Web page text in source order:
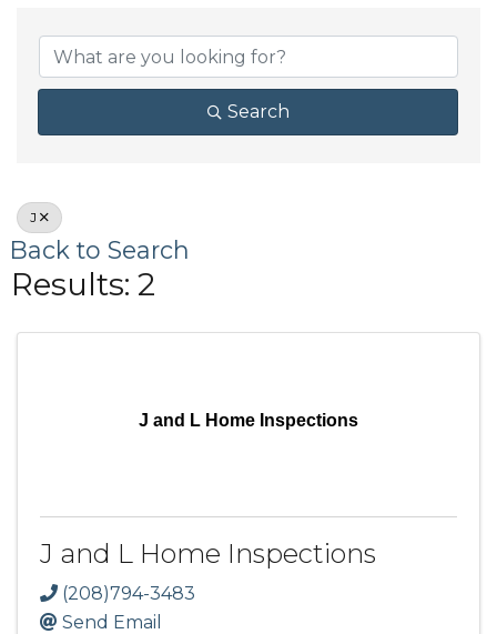
Search
J
Back to Search
Results: 2
J and L Home Inspections
J and L Home Inspections
(208)794-3483
Send Email